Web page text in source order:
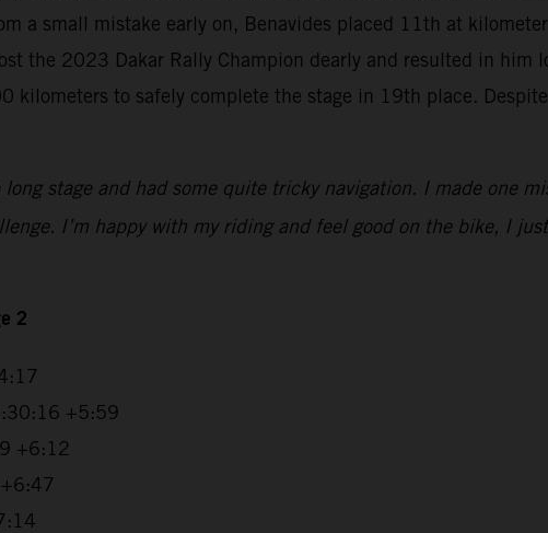
a small mistake early on, Benavides placed 11th at
the 2023 Dakar Rally Champion dearly and resulted in him
kilometers to safely complete the stage in 19th place.
long stage and had some quite tricky navigation. I made one
I’m happy with my riding and feel good on the bike, I
2
+5:59
+6:12